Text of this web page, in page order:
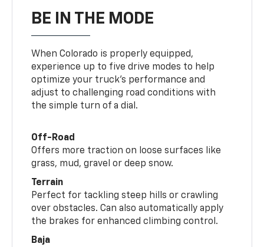
BE IN THE MODE
When Colorado is properly equipped,
experience up to five drive modes to help
optimize your truck’s performance and
adjust to challenging road conditions with
the simple turn of a dial.
Off-Road
Offers more traction on loose surfaces like
grass, mud, gravel or deep snow.
Terrain
Perfect for tackling steep hills or crawling
over obstacles. Can also automatically apply
the brakes for enhanced climbing control.
Baja